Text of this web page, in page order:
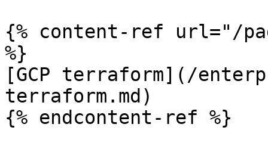
{% content-ref url="/
%}
[GCP terraform](/
terraform.md)
{% endcontent-ref %}